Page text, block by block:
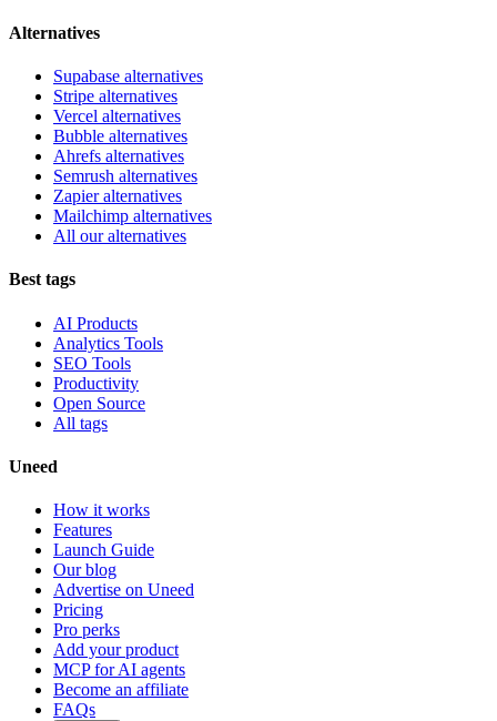
Alternatives
Supabase alternatives
Stripe alternatives
Vercel alternatives
Bubble alternatives
Ahrefs alternatives
Semrush alternatives
Zapier alternatives
Mailchimp alternatives
All our alternatives
Best tags
AI Products
Analytics Tools
SEO Tools
Productivity
Open Source
All tags
Uneed
How it works
Features
Launch Guide
Our blog
Advertise on Uneed
Pricing
Pro perks
Add your product
MCP for AI agents
Become an affiliate
FAQs